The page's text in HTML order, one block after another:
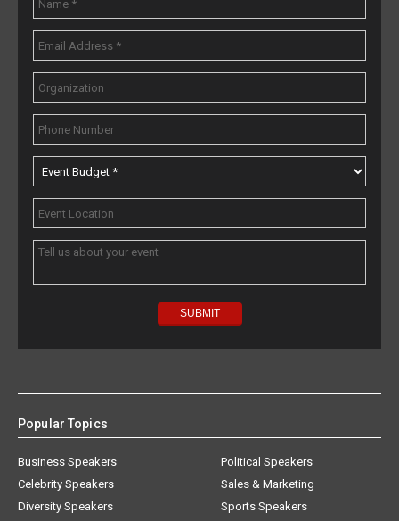
Popular Topics
Business Speakers
Celebrity Speakers
Diversity Speakers
Political Speakers
Sales & Marketing
Sports Speakers